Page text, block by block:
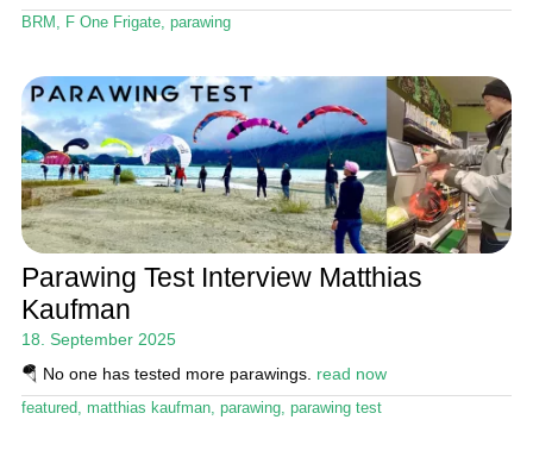
BRM , F One Frigate, parawing
Parawing Test Interview Matthias
Kaufman
18. September 2025
🪂 No one has tested more parawings. read now
featured, matthias kaufman, parawing, parawing test